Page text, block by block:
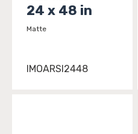
24 x 48 in
Matte
IMOARSI2448